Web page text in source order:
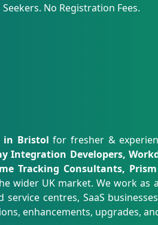
No Registration Fees.
in Bristol for fresher &
Integration Developers,
Tracking Consultants,
wider UK market. We work as
centres, SaaS
enhancements, upgrades,